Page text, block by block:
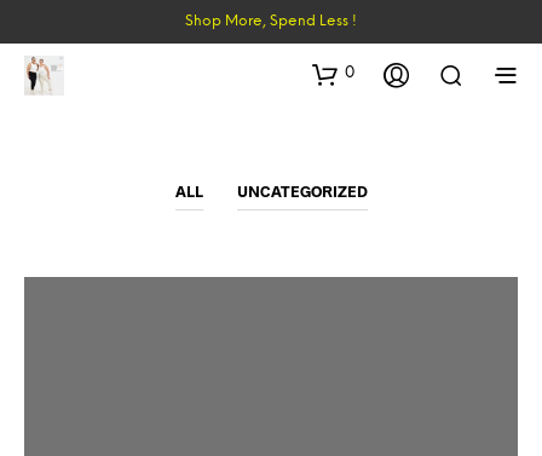
Shop More, Spend Less !
0
ALL UNCATEGORIZED